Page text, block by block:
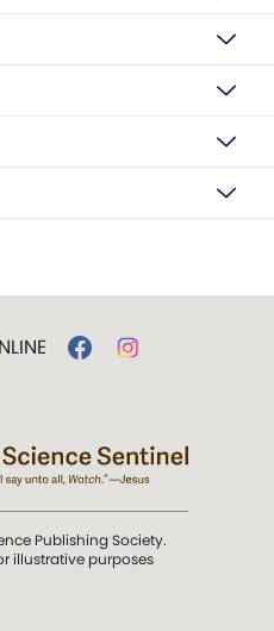
Publishing Society.
illustrative purposes